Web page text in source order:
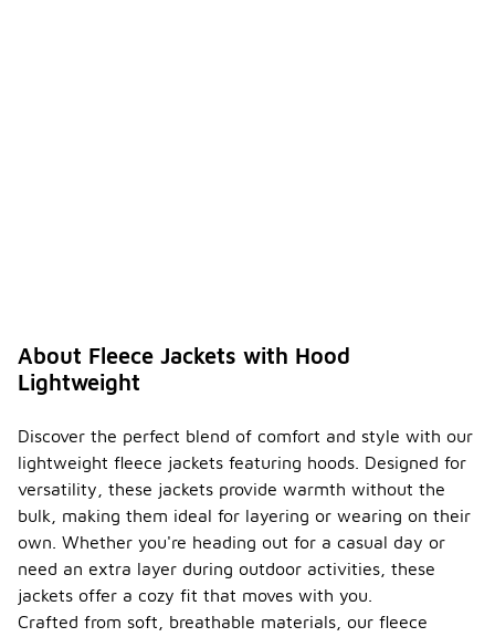
About Fleece Jackets with Hood
Lightweight
Discover the perfect blend of comfort and style with our
lightweight fleece jackets featuring hoods. Designed for
versatility, these jackets provide warmth without the
bulk, making them ideal for layering or wearing on their
own. Whether you're heading out for a casual day or
need an extra layer during outdoor activities, these
jackets offer a cozy fit that moves with you.
Crafted from soft, breathable materials, our fleece